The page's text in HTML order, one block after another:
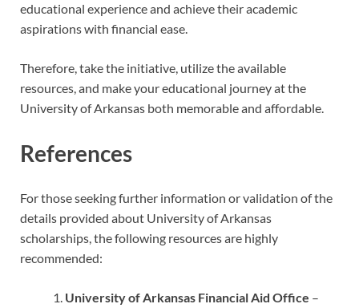
educational experience and achieve their academic
aspirations with financial ease.
Therefore, take the initiative, utilize the available
resources, and make your educational journey at the
University of Arkansas both memorable and affordable.
References
For those seeking further information or validation of the
details provided about University of Arkansas
scholarships, the following resources are highly
recommended:
University of Arkansas Financial Aid Office –